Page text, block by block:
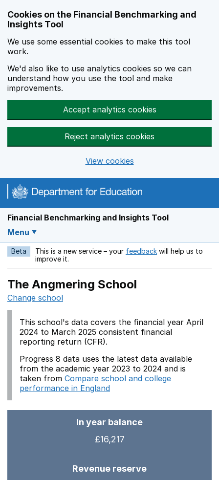
Cookies on the Financial Benchmarking and
Insights Tool
We use some essential cookies to make this tool
work.
We'd also like to use analytics cookies so we can
understand how you use the tool and make
improvements.
Accept analytics cookies
Reject analytics cookies
View cookies
Financial Benchmarking and Insights Tool
Menu
Beta This is a new service – your feedback Opens in a new
will help us to
improve it.
The Angmering School
Change school
This school's data covers the financial year April
2024 to March 2025 consistent financial
reporting return (CFR).
Progress 8 data uses the latest data available
from the academic year 2023 to 2024 and is
taken from Compare school and college
performance in England
In year balance
£16,217
Revenue reserve